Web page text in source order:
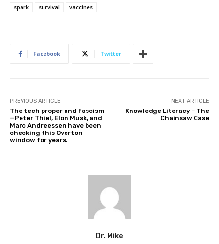
spark
survival vaccines
Facebook Twitter
PREVIOUS ARTICLE
The tech proper and fascism
—Peter Thiel, Elon Musk, and
Marc Andreessen have been
checking this Overton
window for years.
NEXT ARTICLE
Knowledge Literacy – The
Chainsaw Case
Dr. Mike